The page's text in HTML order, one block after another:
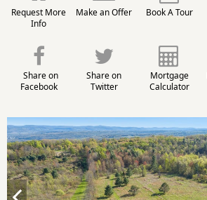
Request More
Info
Make an Offer Book A Tour
Share on
Facebook
Share on
Twitter
Mortgage
Calculator